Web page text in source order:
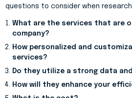
questions to consider when
What are the services that are
company?
How personalized and
services?
Do they utilize a strong data
How will they enhance your